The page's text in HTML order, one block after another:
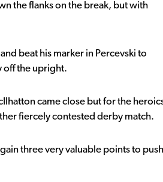
the flanks on the break, but with
beat his marker in Percevski to
off the upright.
came close but for the
fiercely contested derby match.
three very valuable points to push